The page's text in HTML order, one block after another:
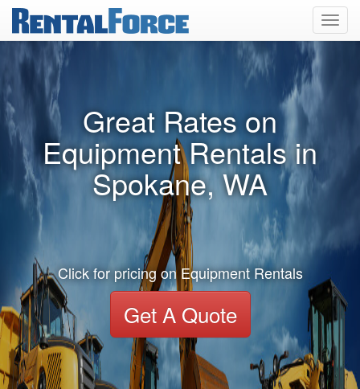
Great Rates on
Equipment Rentals in
Spokane, WA
Click for pricing on Equipment Rentals
Get A Quote